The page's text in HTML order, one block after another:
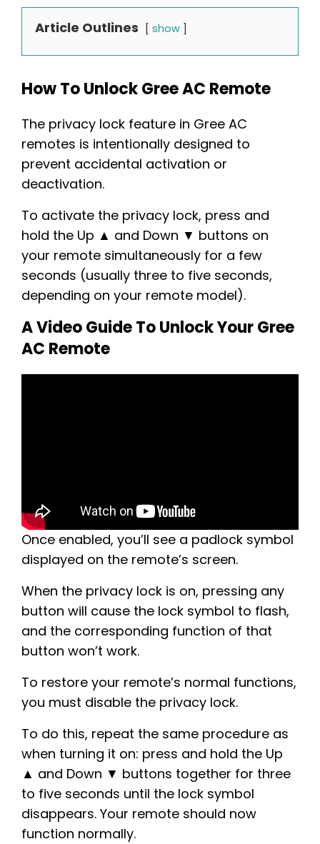
Article Outlines show
How To Unlock Gree AC Remote
The privacy lock feature in Gree AC
remotes is intentionally designed to
prevent accidental activation or
deactivation.
To activate the privacy lock, press and
hold the Up ▲ and Down ▼ buttons on
your remote simultaneously for a few
seconds (usually three to five seconds,
depending on your remote model).
A Video Guide To Unlock Your Gree
AC Remote
Once enabled, you’ll see a padlock symbol
displayed on the remote’s screen.
When the privacy lock is on, pressing any
button will cause the lock symbol to flash,
and the corresponding function of that
button won’t work.
To restore your remote’s normal functions,
you must disable the privacy lock.
To do this, repeat the same procedure as
when turning it on: press and hold the Up
▲ and Down ▼ buttons together for three
to five seconds until the lock symbol
disappears. Your remote should now
function normally.